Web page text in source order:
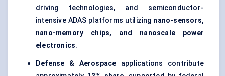
driving technologies, and semiconductor-
intensive ADAS platforms utilizing nano-sensors,
nano-memory chips, and nanoscale power
electronics.
Defense & Aerospace applications contribute